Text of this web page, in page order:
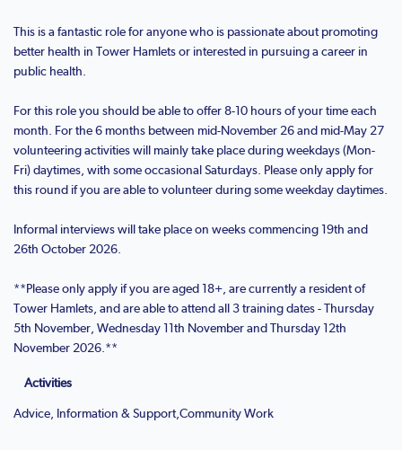
This is a fantastic role for anyone who is passionate about promoting
better health in Tower Hamlets or interested in pursuing a career in
public health.
For this role you should be able to offer 8-10 hours of your time each
month. For the 6 months between mid-November 26 and mid-May 27
volunteering activities will mainly take place during weekdays (Mon-
Fri) daytimes, with some occasional Saturdays. Please only apply for
this round if you are able to volunteer during some weekday daytimes.
Informal interviews will take place on weeks commencing 19th and
26th October 2026.
**Please only apply if you are aged 18+, are currently a resident of
Tower Hamlets, and are able to attend all 3 training dates - Thursday
5th November, Wednesday 11th November and Thursday 12th
November 2026.**
Activities
Advice, Information & Support,Community Work